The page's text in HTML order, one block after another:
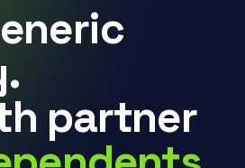
partner